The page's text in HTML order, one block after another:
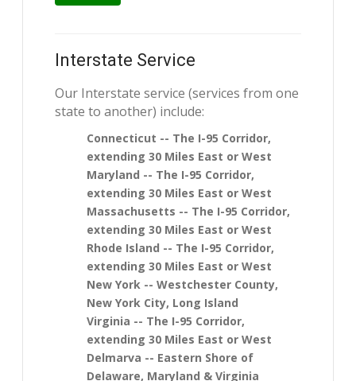
Interstate Service
Our Interstate service (services from one
state to another) include:
Connecticut -- The I-95 Corridor,
extending 30 Miles East or West
Maryland -- The I-95 Corridor,
extending 30 Miles East or West
Massachusetts -- The I-95 Corridor,
extending 30 Miles East or West
Rhode Island -- The I-95 Corridor,
extending 30 Miles East or West
New York -- Westchester County,
New York City, Long Island
Virginia -- The I-95 Corridor,
extending 30 Miles East or West
Delmarva -- Eastern Shore of
Delaware, Maryland & Virginia